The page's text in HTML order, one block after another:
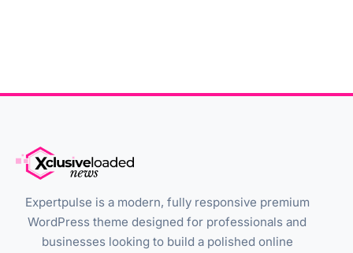
Expertpulse is a modern, fully responsive premium
WordPress theme designed for professionals and
businesses looking to build a polished online